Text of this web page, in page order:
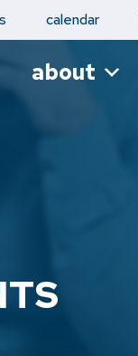
calendar
about